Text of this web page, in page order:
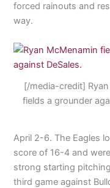
forced rainouts and
way.
[/media-credit]
fields a grounder
April 2-6. The Eagles
score of 16-4 and
strong starting
third game against